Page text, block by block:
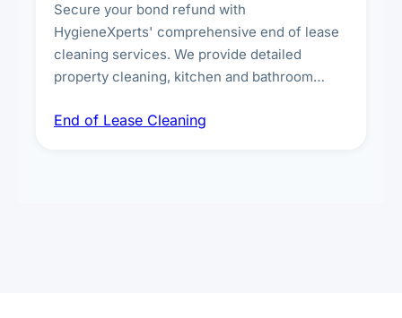
Secure your bond refund with
HygieneXperts' comprehensive end of lease
cleaning services. We provide detailed
property cleaning, kitchen and bathroom
spot removal, and full inspection-ready
End of Lease Cleaning